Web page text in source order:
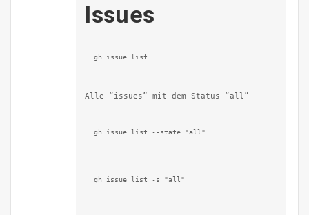
Issues
gh issue list
Alle “issues” mit dem Status “all”
gh issue list --state "all"
gh issue list -s "all"